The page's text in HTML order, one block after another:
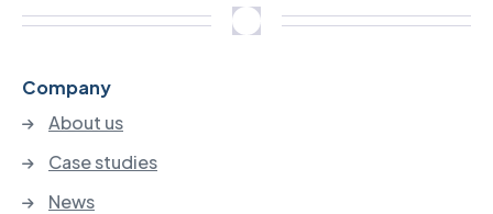
Company
About us
Case studies
News